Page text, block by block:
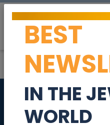
Can
BEST
IN THE
WORLD